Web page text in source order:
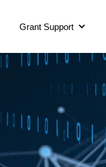
Grant Support